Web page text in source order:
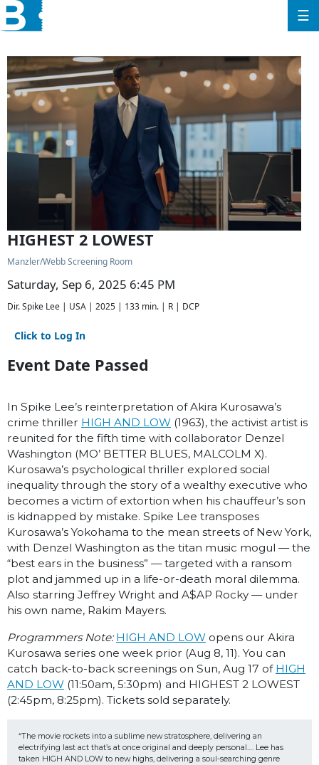
☰
HIGHEST 2 LOWEST
Manzler/Webb Screening Room
Saturday, Sep 6, 2025 6:45 PM
Dir. Spike Lee | USA | 2025 | 133 min. | R | DCP
Click to Log In
Event Date Passed
In Spike Lee’s reinterpretation of Akira Kurosawa’s
crime thriller HIGH AND LOW (1963), the activist artist is
reunited for the fifth time with collaborator Denzel
Washington (MO’ BETTER BLUES, MALCOLM X).
Kurosawa’s psychological thriller explored social
inequality through the story of a wealthy executive who
becomes a victim of extortion when his chauffeur’s son
is kidnapped by mistake. Spike Lee transposes
Kurosawa’s Yokohama to the mean streets of New York,
with Denzel Washington as the titan music mogul — the
“best ears in the business” — targeted with a ransom
plot and jammed up in a life-or-death moral dilemma.
Also starring Jeffrey Wright and A$AP Rocky — under
his own name, Rakim Mayers.
Programmers Note: HIGH AND LOW opens our Akira
Kurosawa series one week prior (Aug 8, 11). You can
catch back-to-back screenings on Sun, Aug 17 of HIGH
AND LOW (11:50am, 5:30pm) and HIGHEST 2 LOWEST
(2:45pm, 8:25pm). Tickets sold separately.
“The movie rockets into a sublime new stratosphere, delivering an
electrifying last act that’s at once original and deeply personal…. Lee has
taken HIGH AND LOW to new highs, delivering a soul-searching genre